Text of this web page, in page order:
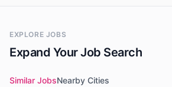
EXPLORE JOBS
Expand Your Job Search
Similar JobsNearby Cities